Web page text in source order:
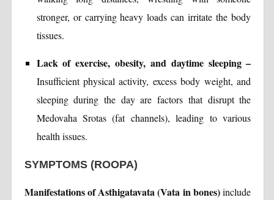
stronger, or carrying heavy loads can irritate the body
tissues.
Lack of exercise, obesity, and daytime sleeping –
Insufficient physical activity, excess body weight, and
sleeping during the day are factors that disrupt the
Medovaha Srotas (fat channels), leading to various
health issues.
SYMPTOMS (ROOPA)
Manifestations of Asthigatavata (Vata in bones)include